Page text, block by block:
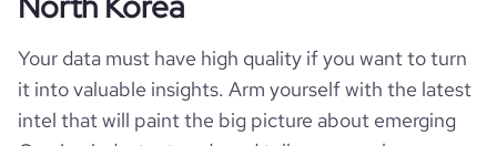
Your data must have high quality if you want to turn
it into valuable insights. Arm yourself with the latest
intel that will paint the big picture about emerging